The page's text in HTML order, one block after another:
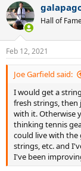
c
t
i
s
:
Hall of
Feb 12, 2021
Joe Garfield said:
I would get a
fresh strings, then
with it. Otherwise
thinking tennis
could live with the
strings, etc. and
I've been